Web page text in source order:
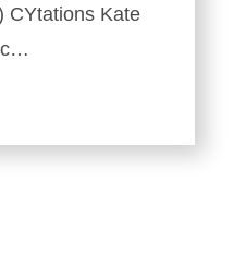
CYtations Kate